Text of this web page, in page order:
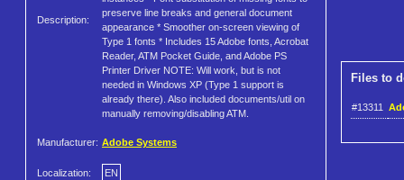
Description:
preserve line breaks and general document
appearance * Smoother on-screen viewing of
Type 1 fonts * Includes 15 Adobe fonts, Acrobat
Reader, ATM Pocket Guide, and Adobe PS
Printer Driver NOTE: Will work, but is not
needed in Windows XP (Type 1 support is
already there). Also included documents/util on
manually removing/disabling ATM.
Manufacturer: Adobe Systems
Localization: EN
Files to
#13311